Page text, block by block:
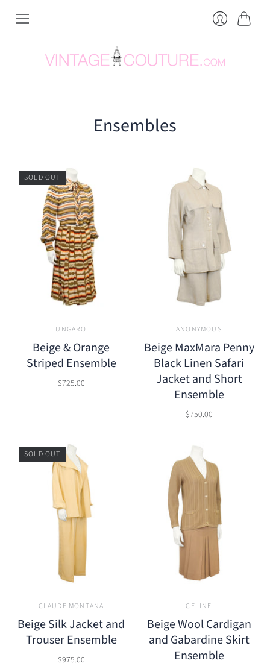
Ensembles
SOLD OUT
UNGARO
Beige & Orange
Striped Ensemble
$725.00
ANONYMOUS
Beige MaxMara Penny
Black Linen Safari
Jacket and Short
Ensemble
$750.00
SOLD OUT
CLAUDE MONTANA
Beige Silk Jacket and
Trouser Ensemble
$975.00
CELINE
Beige Wool Cardigan
and Gabardine Skirt
Ensemble